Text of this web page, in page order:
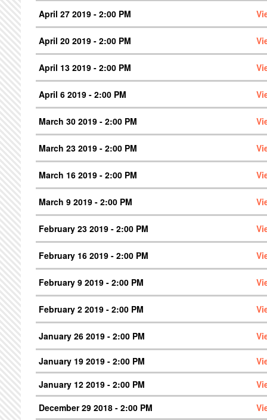
April 27 2019 - 2:00 PM
April 20 2019 - 2:00 PM
April 13 2019 - 2:00 PM
April 6 2019 - 2:00 PM
March 30 2019 - 2:00 PM
March 23 2019 - 2:00 PM
March 16 2019 - 2:00 PM
March 9 2019 - 2:00 PM
February 23 2019 - 2:00 PM
February 16 2019 - 2:00 PM
February 9 2019 - 2:00 PM
February 2 2019 - 2:00 PM
January 26 2019 - 2:00 PM
January 19 2019 - 2:00 PM
January 12 2019 - 2:00 PM
December 29 2018 - 2:00 PM